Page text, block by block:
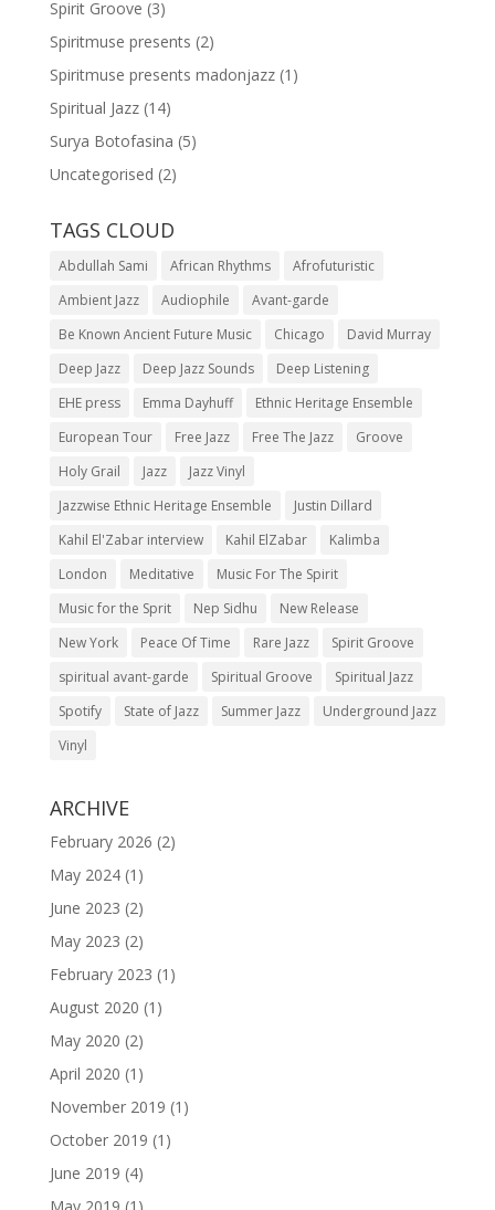
Spirit Groove (3)
Spiritmuse presents (2)
Spiritmuse presents madonjazz(1)
Spiritual Jazz(14)
Surya Botofasina (5)
Uncategorised (2)
TAGS CLOUD
Abdullah Sami African Rhythms
Afrofuturistic
Ambient Jazz
Audiophile
Avant-garde
Be Known Ancient Future Music
Chicago
David Murray
Deep Jazz
Deep Jazz Sounds
Deep Listening
EHE press
Emma Dayhuff
Ethnic Heritage Ensemble
European Tour
Free Jazz Free The Jazz
Groove
Holy Grail
Jazz
Jazz Vinyl
Jazzwise Ethnic Heritage Ensemble
Justin Dillard
Kahil El'Zabar interview
Kahil ElZabar
Kalimba
London
Meditative
Music For The Spirit
Music for the Sprit
Nep Sidhu
New Release
New York
Peace Of Time Rare Jazz
Spirit Groove
spiritual avant-garde
Spiritual Groove
Spiritual Jazz
Spotify
State of Jazz Summer Jazz
Underground Jazz
Vinyl
ARCHIVE
February 2026 (2)
May 2024(1)
June 2023 (2)
May 2023 (2)
February 2023 (1)
August 2020 (1)
May 2020 (2)
April 2020 (1)
November 2019 (1)
October 2019 (1)
June 2019 (4)